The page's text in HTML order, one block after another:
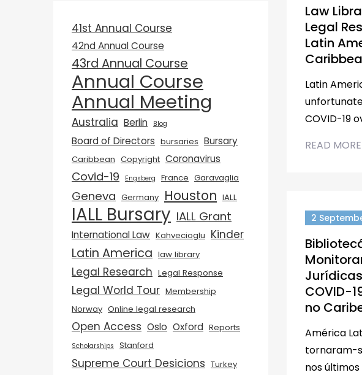
Law
Legal
Latin
Latin
COVID-19
READ MORE
2
COVID-
no
América
tornaram-
nos
41st Annual Course
42nd Annual Course
43rd Annual Course
Annual Course
Annual Meeting
Australia Berlin Blog
Board of Directors bursaries Bursary
Caribbean Copyright Coronavirus
Covid-19 Engsberg France Garavaglia
Geneva Germany Houston IALL
IALL Bursary IALL Grant
International Law Kahvecioglu Kinder
Latin America law library
Legal Research Legal Response
Legal World Tour Membership
Norway Online legal research
Open Access Oslo Oxford Reports
Scholarships Stanford
Supreme Court Desicions Turkey